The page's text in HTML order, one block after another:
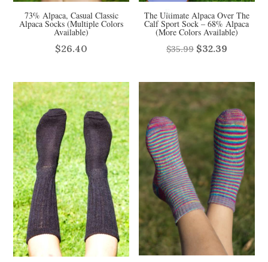
73% Alpaca, Casual Classic
Alpaca Socks (Multiple Colors
Available)
$26.40
E
The Ultimate Alpaca Over The
Calf Sport Sock – 68% Alpaca
(More Colors Available)
$35.99 Original
$35.99.
$32.39Current